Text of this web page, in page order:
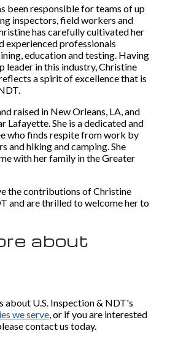
been responsible for teams of up
inspectors, field workers and
has carefully cultivated her
experienced professionals
education and testing. Having
leader in this industry, Christine
a spirit of excellence that is
raised in New Orleans, LA, and
Lafayette. She is a dedicated and
who finds respite from work by
and hiking and camping. She
with her family in the Greater
the contributions of Christine
and are thrilled to welcome her to
about
about U.S. Inspection & NDT's
we serve, or if you are interested
contact us today.